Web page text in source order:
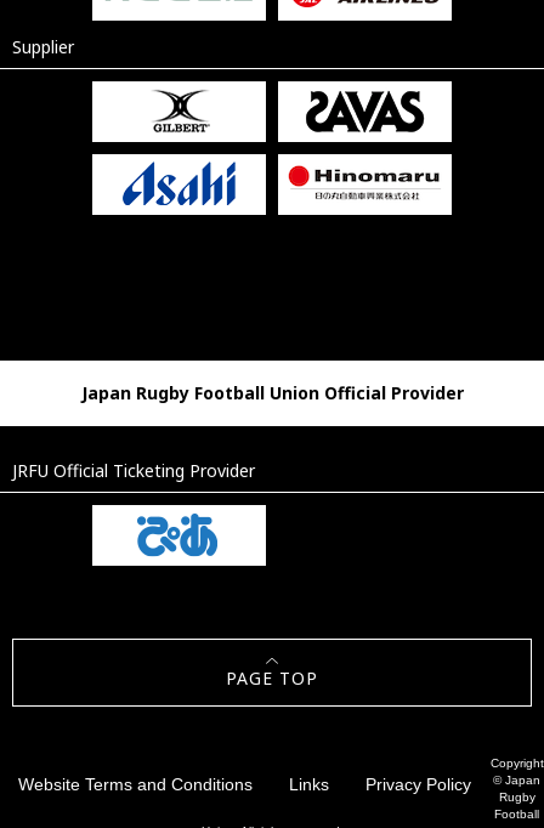
Supplier
Japan Rugby Football Union Official Provider
JRFU Official Ticketing Provider
PAGE TOP
Website Terms and Conditions Links Privacy Policy
Copyright
© Japan
Rugby
Football